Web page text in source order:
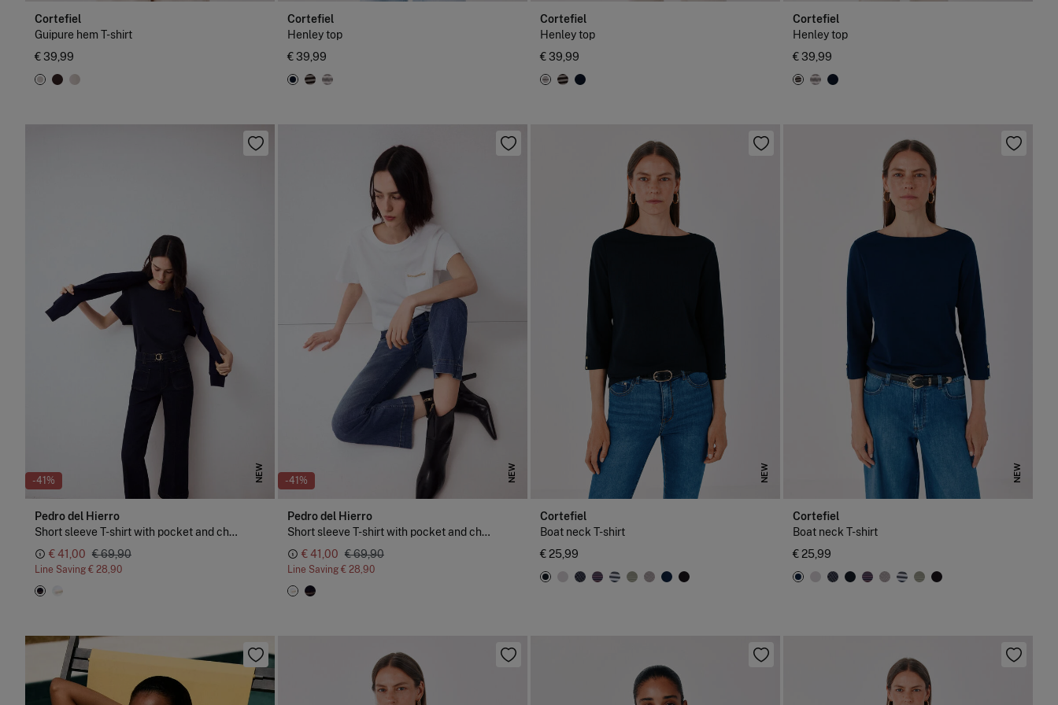
Cortefiel
Guipure hem T-shirt
€ 39,99
Cortefiel
Henley top
€ 39,99
Cortefiel
Henley top
€ 39,99
Cortefiel
Henley top
€ 39,99
-41% NEW
Pedro del Hierro
Short sleeve T-shirt with pocket and chain detail
€ 41,00 € 69,90
Line Saving € 28,90
-41% NEW
Pedro del Hierro
Short sleeve T-shirt with pocket and chain detail
€ 41,00 € 69,90
Line Saving € 28,90
NEW
Cortefiel
Boat neck T-shirt
€ 25,99
NEW
Cortefiel
Boat neck T-shirt
€ 25,99